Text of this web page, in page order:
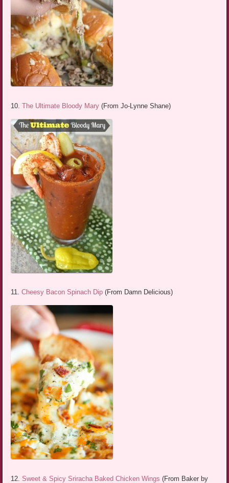
10.The Ultimate Bloody Mary (From Jo-Lynne Shane)
11.Cheesy Bacon Spinach Dip (From Damn Delicious)
12.Sweet & Spicy Sriracha Baked Chicken Wings (From Baker by